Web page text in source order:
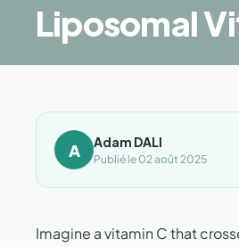
Liposomal
A Adam DALI
Publié le 02 août 2025
Imagine a vitamin C that